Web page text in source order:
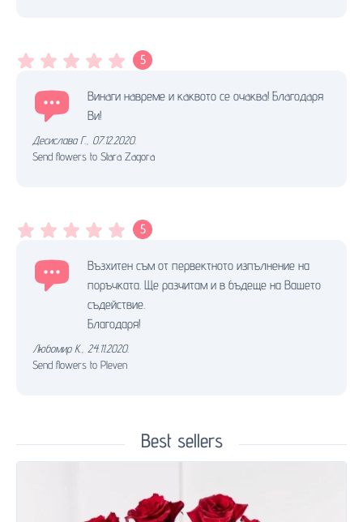
5
Винaги нaвреме и кaквото cе очaквa! Блaгодaря
Ви!
Десислава Г., 07.12.2020.
Send flowers to Stara Zagora
5
Възхитен съм от первектното изпълнение на
поръчката. Ще разчитам и в бъдеще на Вашето
съдействие.
Благодаря!
Любомир К. 24.11.2020.
Send flowers to Pleven
Best sellers